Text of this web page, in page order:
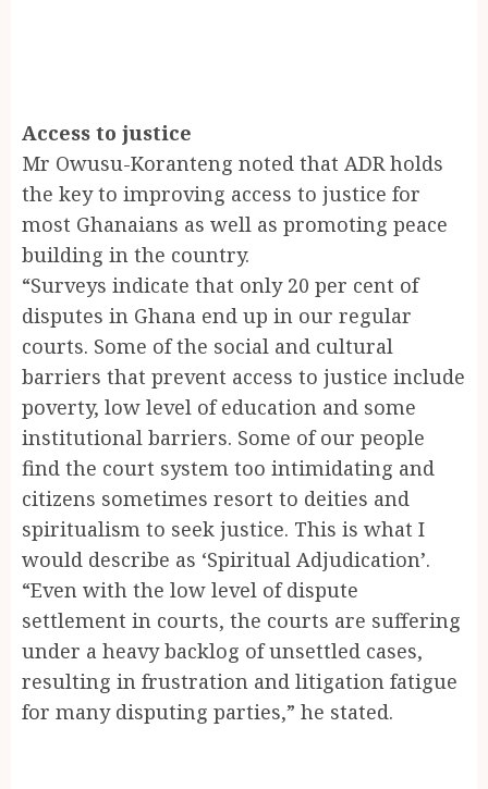
Access to justice
Mr Owusu-Koranteng noted that ADR holds
the key to improving access to justice for
most Ghanaians as well as promoting peace
building in the country.
“Surveys indicate that only 20 per cent of
disputes in Ghana end up in our regular
courts. Some of the social and cultural
barriers that prevent access to justice include
poverty, low level of education and some
institutional barriers. Some of our people
find the court system too intimidating and
citizens sometimes resort to deities and
spiritualism to seek justice. This is what I
would describe as ‘Spiritual Adjudication’.
“Even with the low level of dispute
settlement in courts, the courts are suffering
under a heavy backlog of unsettled cases,
resulting in frustration and litigation fatigue
for many disputing parties,” he stated.